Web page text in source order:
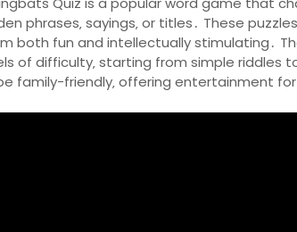
phrases‚ sayings‚ or titles․ These
both fun and intellectually stimulating․
of difficulty‚ starting from simple riddles
family-friendly‚ offering entertainment for